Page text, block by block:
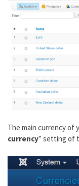
The main currency of
currency” setting of